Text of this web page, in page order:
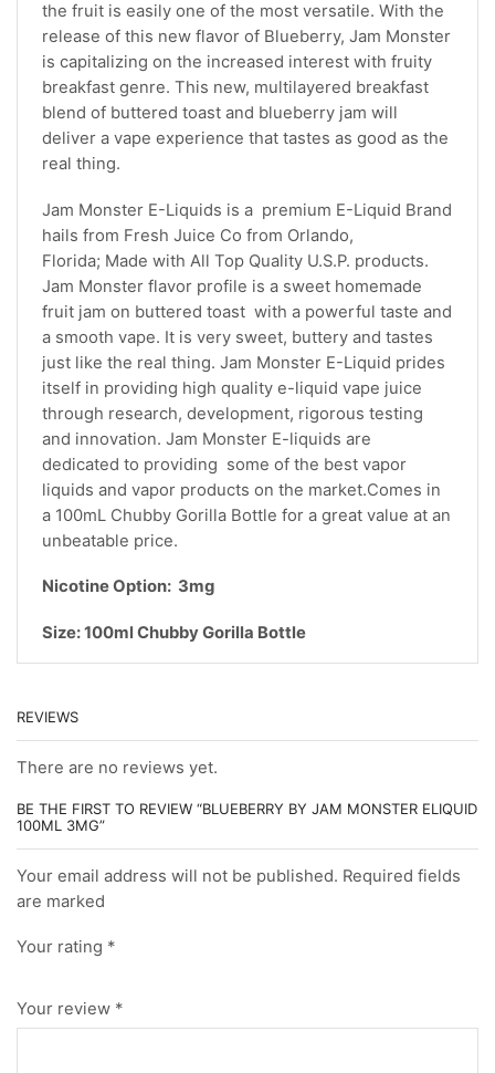
the fruit is easily one of the most versatile. With the
release of this new flavor of Blueberry, Jam Monster
is capitalizing on the increased interest with fruity
breakfast genre. This new, multilayered breakfast
blend of buttered toast and blueberry jam will
deliver a vape experience that tastes as good as the
real thing.
Jam Monster E-Liquids is a premium E-Liquid Brand
hails from Fresh Juice Co from Orlando,
Florida; Made with All Top Quality U.S.P. products.
Jam Monster flavor profile is a sweet homemade
fruit jam on buttered toast with a powerful taste and
a smooth vape. It is very sweet, buttery and tastes
just like the real thing. Jam Monster E-Liquid prides
itself in providing high quality e-liquid vape juice
through research, development, rigorous testing
and innovation. Jam Monster E-liquids are
dedicated to providing some of the best vapor
liquids and vapor products on the market.Comes in
a 100mL Chubby Gorilla Bottle for a great value at an
unbeatable price.
Nicotine Option: 3mg
Size: 100ml Chubby Gorilla Bottle
REVIEWS
There are no reviews yet.
BE THE FIRST TO REVIEW “BLUEBERRY BY JAM MONSTER ELIQUID
100ML 3MG”
Your email address will not be published. Required fields
are marked
Your rating *
Your review *